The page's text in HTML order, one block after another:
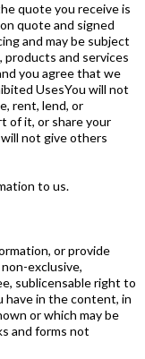
quote you receive is
quote and signed
and may be subject
products and services
you agree that we
UsesYou will not
rent, lend, or
of it, or share your
not give others
to us.
or provide
exclusive,
sublicensable right to
have in the content, in
or which may be
and forms not